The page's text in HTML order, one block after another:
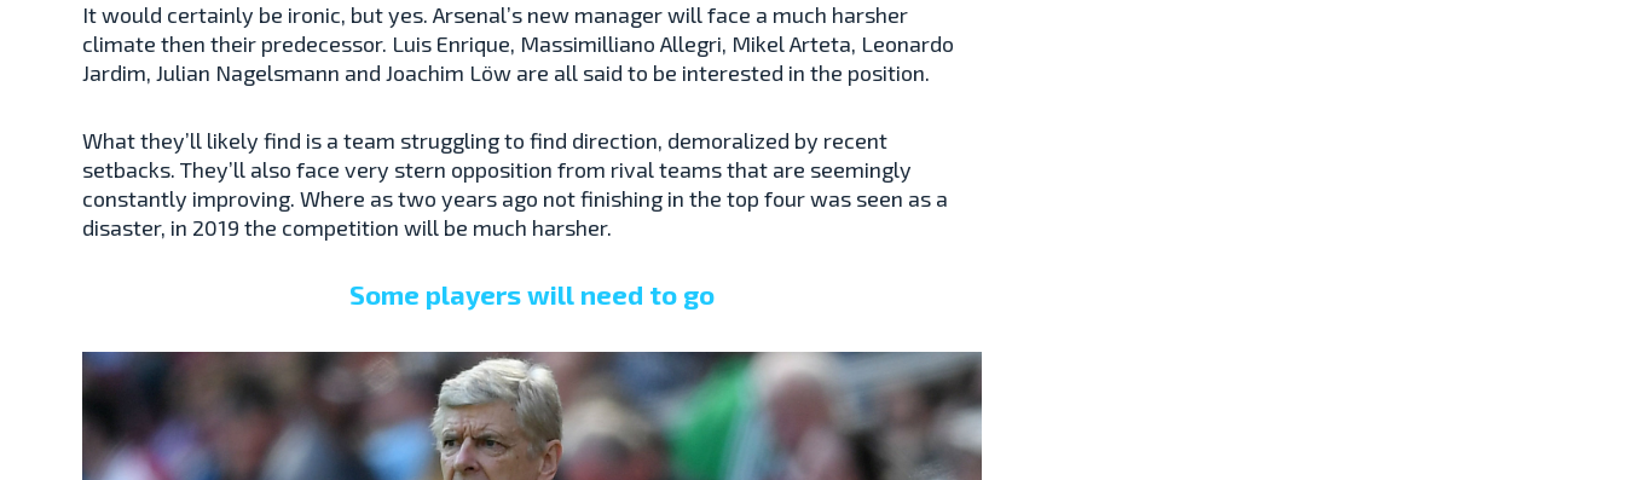
It would certainly be ironic, but yes. Arsenal’s new manager will face a much harsher
climate then their predecessor. Luis Enrique, Massimilliano Allegri, Mikel Arteta, Leonardo
Jardim, Julian Nagelsmann and Joachim Löw are all said to be interested in the position.
What they’ll likely find is a team struggling to find direction, demoralized by recent
setbacks. They’ll also face very stern opposition from rival teams that are seemingly
constantly improving. Where as two years ago not finishing in the top four was seen as a
disaster, in 2019 the competition will be much harsher.
Some players will need to go